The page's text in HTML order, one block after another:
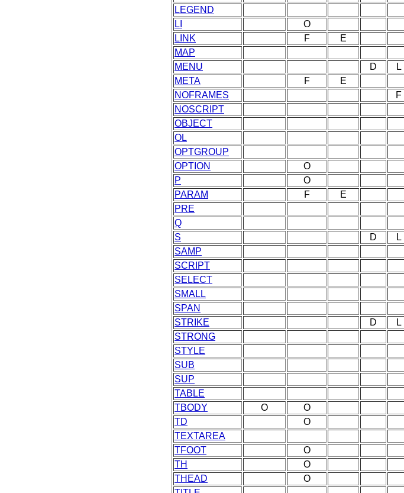
LEGEND
LI
O
LINK
F E
MAP
MENU
D L
META
F E
NOFRAMES
F
NOSCRIPT
OBJECT
OL
OPTGROUP
OPTION
O
P
O
PARAM
F E
PRE
Q
S
D L
SAMP
SCRIPT
SELECT
SMALL
SPAN
STRIKE
D L
STRONG
STYLE
SUB
SUP
TABLE
TBODY
O O
TD
O
TEXTAREA
TFOOT
O
TH
O
THEAD
O